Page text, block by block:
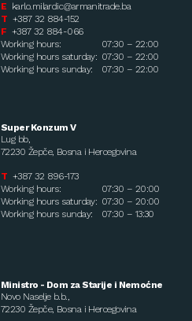
E karlo.milardic@armanitrade.ba
T +387 32 884-152
F +387 32 884-066
Working hours:
07:30 – 22:00
Working hours saturday: 07:30 – 22:00
Working hours sunday:
07:30 – 22:00
Super Konzum V
Lug bb,
72230 Žepče, Bosna i Hercegovina
T +387 32 896-173
Working hours:
07:30 – 20:00
Working hours saturday: 07:30 – 20:00
Working hours sunday:
07:30 – 13:30
Ministro - Dom za Starije i Nemoćne
Novo Naselje b.b.,
72230 Žepče, Bosna i Hercegovina